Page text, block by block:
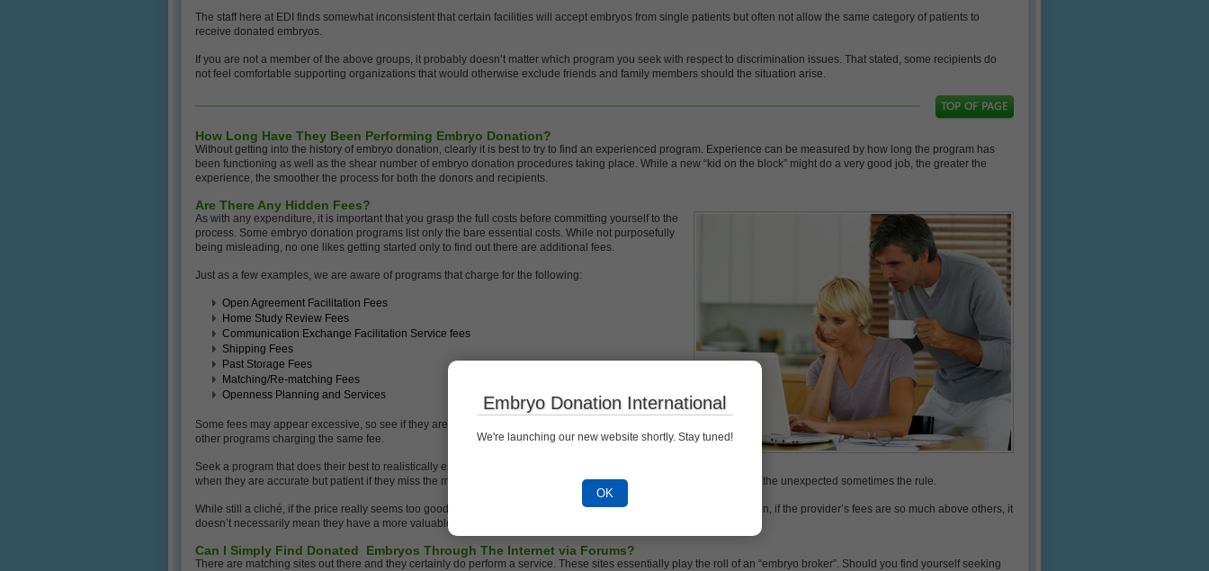
The staff here at EDI finds somewhat inconsistent that certain facilities will accept embryos from single patients but often not allow the same category of patients to
receive donated embryos.
If you are not a member of the above groups, it probably doesn’t matter which program you seek with respect to discrimination issues. That stated, some recipients do
not feel comfortable supporting organizations that would otherwise exclude friends and family members should the situation arise.
How Long Have They Been Performing Embryo Donation?
Without getting into the history of embryo donation, clearly it is best to try to find an experienced program. Experience can be measured by how long the program has
been functioning as well as the shear number of embryo donation procedures taking place. While a new “kid on the block” might do a very good job, the greater the
experience, the smoother the process for both the donors and recipients.
Are There Any Hidden Fees?
As with any expenditure, it is important that you grasp the full costs before committing yourself to the
process. Some embryo donation programs list only the bare essential costs. While not purposefully
being misleading, no one likes getting started only to find out there are additional fees.
Just as a few examples, we are aware of programs that charge for the following:
Open Agreement Facilitation Fees
Home Study Review Fees
Communication Exchange Facilitation Service fees
Shipping Fees
Past Storage Fees
Matching/Re-matching Fees
Openness Planning and Services
Some fees may appear excessive, so see if they are negotiable especially when you do not see
other programs charging the same fee.
Seek a program that does their best to realistically estimate the costs to you. Be complimentary
when they are accurate but patient if they miss the mark only slightly. Taking care of human beings can get tricky with the unexpected sometimes the rule.
While still a cliché, if the price really seems too good to be true, then it probably is. Examining the other side of the coin, if the provider’s fees are so much above others, it
doesn’t necessarily mean they have a more valuable program.
Can I Simply Find Donated Embryos Through The Internet via Forums?
There are matching sites out there and they certainly do perform a service. These sites essentially play the roll of an “embryo broker”. Should you find yourself seeking
Embryo Donation International
We're launching our new website shortly. Stay tuned!
OK